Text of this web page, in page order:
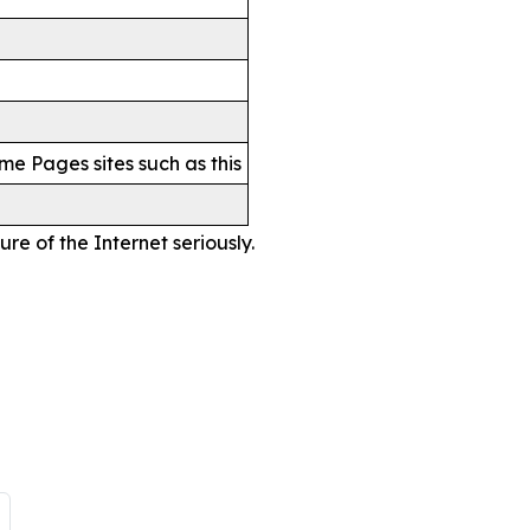
Pages sites such as this
of the Internet seriously.